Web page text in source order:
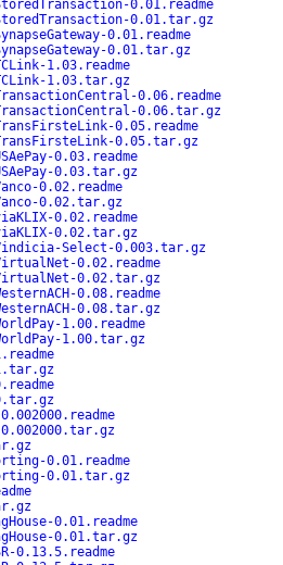
0.01.readme
0.01.tar.gz
0.01.readme
0.01.tar.gz
1.03.readme
1.03.tar.gz
0.06.readme
0.06.tar.gz
0.05.readme
TransFirsteLink-0.05.tar.gz
0.03.readme
0.03.tar.gz
0.02.readme
0.02.tar.gz
0.02.readme
0.02.tar.gz
Vindicia-Select-0.003.tar.gz
0.02.readme
VirtualNet-0.02.tar.gz
0.08.readme
0.08.tar.gz
1.00.readme
1.00.tar.gz
0.002000.tar.gz
0.01.readme
0.01.tar.gz
0.01.readme
0.01.tar.gz
0.13.5.readme